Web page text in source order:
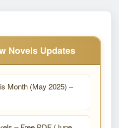
Novels Updates
Month (May 2025) –